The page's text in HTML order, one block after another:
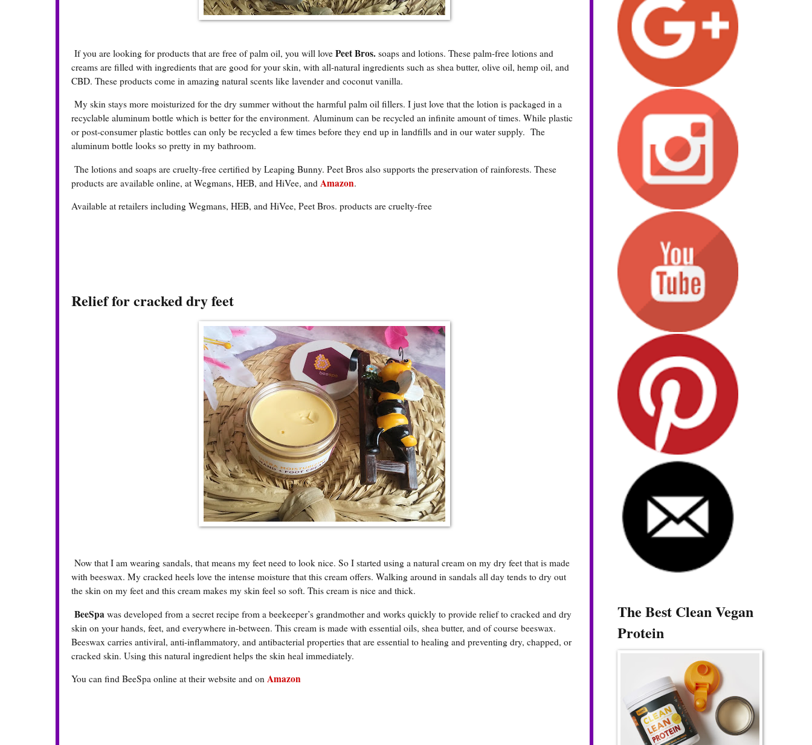
If you are looking for products that are free of palm oil, you will love Peet Bros. soaps and lotions. These palm-free lotions and
creams are filled with ingredients that are good for your skin, with all-natural ingredients such as shea butter, olive oil, hemp oil, and
CBD. These products come in amazing natural scents like lavender and coconut vanilla.
My skin stays more moisturized for the dry summer without the harmful palm oil fillers. I just love that the lotion is packaged in a
recyclable aluminum bottle which is better for the environment. Aluminum can be recycled an infinite amount of times. While plastic
or post-consumer plastic bottles can only be recycled a few times before they end up in landfills and in our water supply. The
aluminum bottle looks so pretty in my bathroom.
The lotions and soaps are cruelty-free certified by Leaping Bunny. Peet Bros also supports the preservation of rainforests. These
products are available online, at Wegmans, HEB, and HiVee, and Amazon.
Available at retailers including Wegmans, HEB, and HiVee, Peet Bros. products are cruelty-free
Relief for cracked dry feet
Now that I am wearing sandals, that means my feet need to look nice. So I started using a natural cream on my dry feet that is made
with beeswax. My cracked heels love the intense moisture that this cream offers. Walking around in sandals all day tends to dry out
the skin on my feet and this cream makes my skin feel so soft. This cream is nice and thick.
BeeSpa was developed from a secret recipe from a beekeeper’s grandmother and works quickly to provide relief to cracked and dry
skin on your hands, feet, and everywhere in-between. This cream is made with essential oils, shea butter, and of course beeswax.
Beeswax carries antiviral, anti-inflammatory, and antibacterial properties that are essential to healing and preventing dry, chapped, or
cracked skin. Using this natural ingredient helps the skin heal immediately.
You can find BeeSpa online at their website and on Amazon
The Best Clean Vegan
Protein